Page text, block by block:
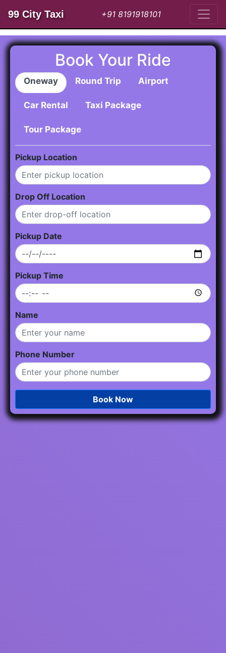
99 City Taxi +91 8191918101
Book Your Ride
Oneway Round Trip Airport
Car Rental Taxi Package
Tour Package
Pickup Location
Drop Off Location
Pickup Date
Pickup Time
Name
Phone Number
Book Now